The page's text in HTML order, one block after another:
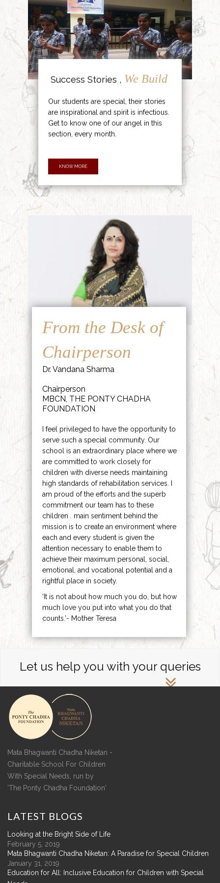
Success Stories , We Build
Our students are special, their stories
are inspirational and spirit is infectious.
Get to know one of our angel in this
section, every month.
KNOW MORE
From the Desk of
Chairperson
Dr. Vandana Sharma
Chairperson
MBCN, THE PONTY CHADHA
FOUNDATION
I feel privileged to have the opportunity to
serve such a special community. Our
school is an extraordinary place where we
are committed to work closely for
children with diverse needs maintaining
high standards of rehabilitation services. I
am proud of the efforts and the superb
commitment our team has to these
children . main sentiment behind the
mission is to create an environment where
each and every student is given the
attention necessary to enable them to
achieve their maximum personal, social,
emotional, and vocational potential and a
rightful place in society.
‘It is not about how much you do, but how
much love you put into what you do that
counts.’- Mother Teresa
Let us help you with your queries
Mata Bhagwanti Chadha Niketan -
Charitable School For Children
With Special Needs, run by
'The Ponty Chadha Foundation'
LATEST BLOGS
Looking at the Bright Side of Life
February 5, 2019
Mata Bhagwanti Chadha Niketan: A Paradise for Special Children
January 31, 2019
Education for All: Inclusive Education for Children with Special